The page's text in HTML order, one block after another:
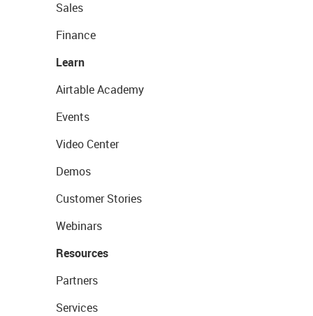
Sales
Finance
Learn
Airtable Academy
Events
Video Center
Demos
Customer Stories
Webinars
Resources
Partners
Services